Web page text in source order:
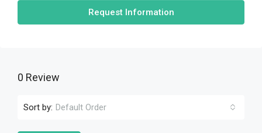
Request Information
0 Review
Sort by: Default Order